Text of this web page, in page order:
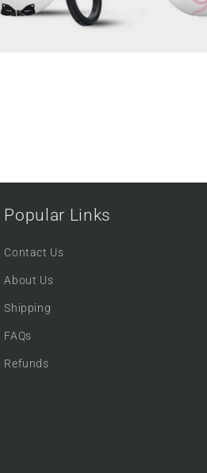
Popular Links
Contact Us
About Us
Shipping
FAQs
Refunds